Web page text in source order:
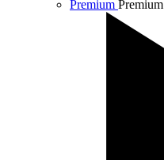
Premium Premium